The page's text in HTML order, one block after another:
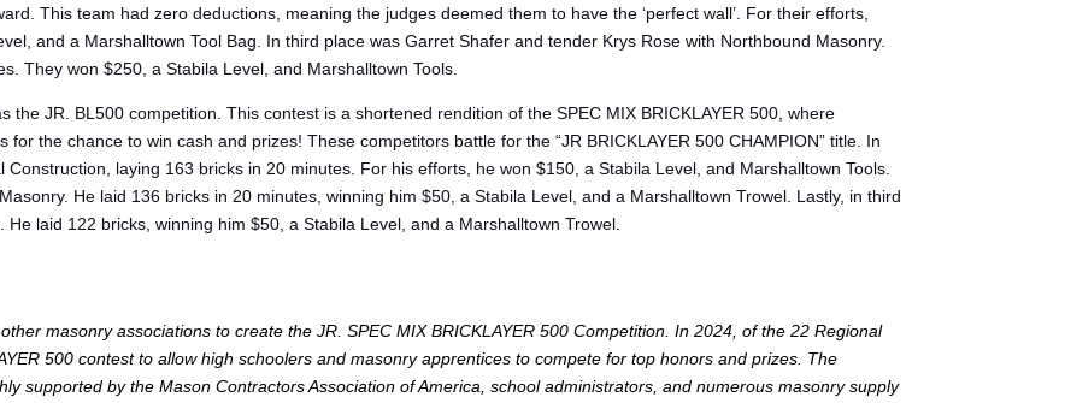
This team had zero deductions, meaning the judges deemed them to have the ‘perfect wall’. For their efforts,
and a Marshalltown Tool Bag. In third place was Garret Shafer and tender Krys Rose with Northbound Masonry.
They won $250, a Stabila Level, and Marshalltown Tools.
the JR. BL500 competition. This contest is a shortened rendition of the SPEC MIX BRICKLAYER 500, where
the chance to win cash and prizes! These competitors battle for the “JR BRICKLAYER 500 CHAMPION” title. In
laying 163 bricks in 20 minutes. For his efforts, he won $150, a Stabila Level, and Marshalltown Tools.
He laid 136 bricks in 20 minutes, winning him $50, a Stabila Level, and a Marshalltown Trowel. Lastly, in third
laid 122 bricks, winning him $50, a Stabila Level, and a Marshalltown Trowel.
masonry associations to create the JR. SPEC MIX BRICKLAYER 500 Competition. In 2024, of the 22 Regional
500 contest to allow high schoolers and masonry apprentices to compete for top honors and prizes. The
supported by the Mason Contractors Association of America, school administrators, and numerous masonry supply